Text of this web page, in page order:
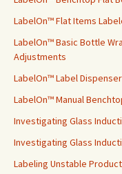
LabelOn™ Flat Items
LabelOn™ Basic Bottle
Adjustments
LabelOn™ Label Dispenser
LabelOn™ Manual
Investigating Glass
Investigating Glass
Labeling Unstable